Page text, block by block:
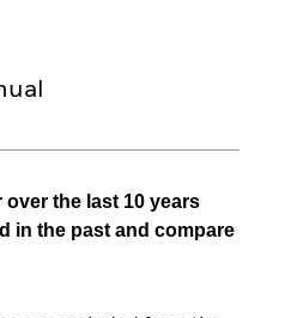
the last 10 years
in the past and compare